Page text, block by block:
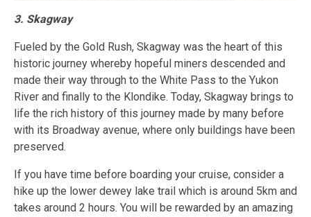
3. Skagway
Fueled by the Gold Rush, Skagway was the heart of this
historic journey whereby hopeful miners descended and
made their way through to the White Pass to the Yukon
River and finally to the Klondike. Today, Skagway brings to
life the rich history of this journey made by many before
with its Broadway avenue, where only buildings have been
preserved.
If you have time before boarding your cruise, consider a
hike up the lower dewey lake trail which is around 5km and
takes around 2 hours. You will be rewarded by an amazing